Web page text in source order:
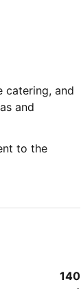
catering, and
and
to the
140